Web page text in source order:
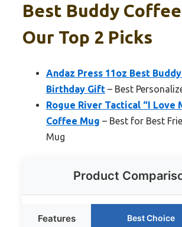
Best Buddy
Our Top 2 Picks
Andaz Press 11oz Best
Birthday Gift – Best
Rogue River Tactical “I Love
Coffee Mug – Best for Best
Mug
Product
Features Best Choice